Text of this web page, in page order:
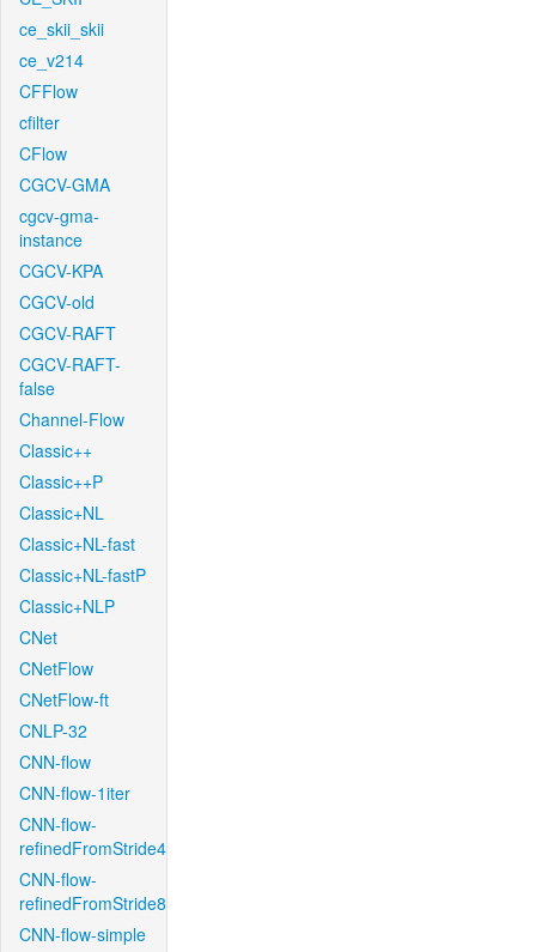
ce_skii_skii
ce_v214
CFFlow
cfilter
CFlow
CGCV-GMA
cgcv-gma-
instance
CGCV-KPA
CGCV-old
CGCV-RAFT
CGCV-RAFT-
false
Channel-Flow
Classic++
Classic++P
Classic+NL
Classic+NL-fast
Classic+NL-fastP
Classic+NLP
CNet
CNetFlow
CNetFlow-ft
CNLP-32
CNN-flow
CNN-flow-1iter
CNN-flow-
refinedFromStride4
CNN-flow-
refinedFromStride8
CNN-flow-simple